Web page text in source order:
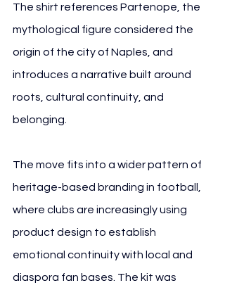
The shirt references Partenope, the
mythological figure considered the
origin of the city of Naples, and
introduces a narrative built around
roots, cultural continuity, and
belonging.
The move fits into a wider pattern of
heritage-based branding in football,
where clubs are increasingly using
product design to establish
emotional continuity with local and
diaspora fan bases. The kit was